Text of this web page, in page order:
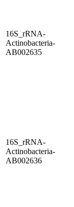
16S_rRNA-
Actinobacteria-
AB002635
16S_rRNA-
Actinobacteria-
AB002636